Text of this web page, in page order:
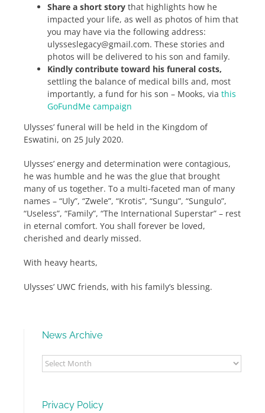
Share a short story that highlights how he
impacted your life, as well as photos of him that
you may have via the following address:
ulysseslegacy@gmail.com. These stories and
photos will be delivered to his son and family.
Kindly contribute toward his funeral costs,
settling the balance of medical bills and, most
importantly, a fund for his son – Mooks, via this
GoFundMe campaign
Ulysses’ funeral will be held in the Kingdom of
Eswatini, on 25 July 2020.
Ulysses’ energy and determination were contagious,
he was humble and he was the glue that brought
many of us together. To a multi-faceted man of many
names – “Uly”, “Zwele”, “Krotis”, “Sungu”, “Sungulo”,
“Useless”, “Family”, “The International Superstar” – rest
in eternal comfort. You shall forever be loved,
cherished and dearly missed.
With heavy hearts,
Ulysses’ UWC friends, with his family’s blessing.
News Archive
News
Archive
Privacy Policy